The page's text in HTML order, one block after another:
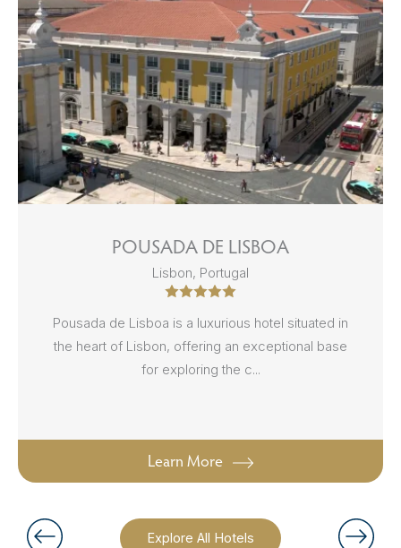
Explore All Hotels
POUSADA DE LISBOA
Lisbon, Portugal
Pousada de Lisboa is a luxurious hotel situated in
the heart of Lisbon, offering an exceptional base
for exploring the c...
Learn More